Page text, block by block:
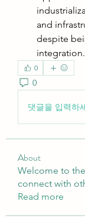
and
despite
integration.
0
0
댓글을 입력하
About
Welcome to
connect with
Read more